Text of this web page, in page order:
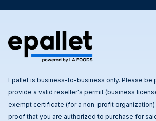
Epallet is business-to-business only. Please be
provide a valid reseller's permit (business
exempt certificate (for a non-profit
proof that you are authorized to purchase for